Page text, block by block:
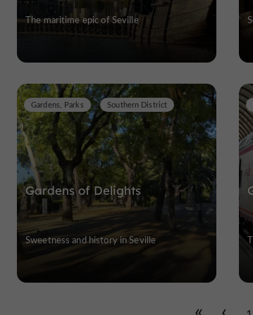
The maritime epic of Seville
Gardens of Delights
Gardens, Parks Southern District
Sweetness and history in Seville